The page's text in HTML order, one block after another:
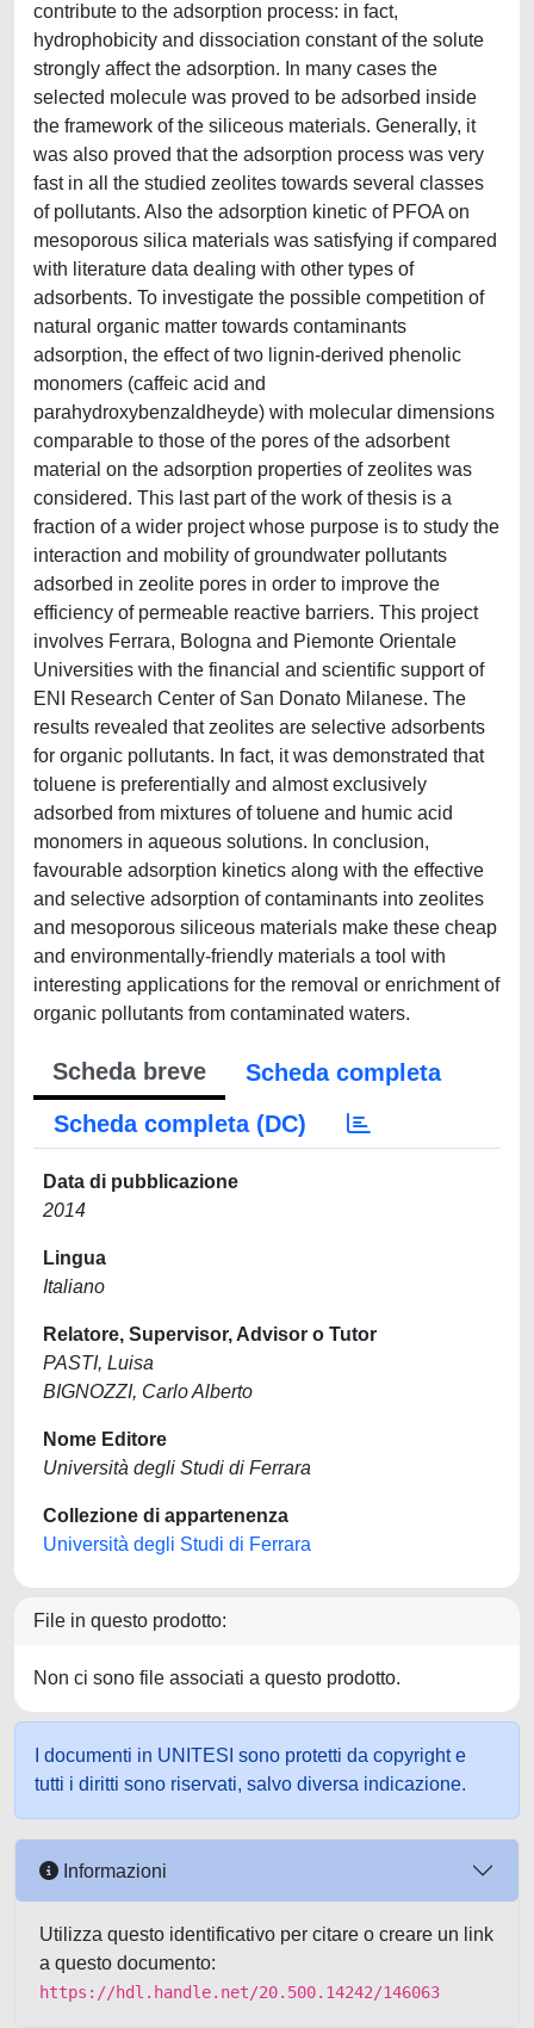
contribute to the adsorption process: in fact,
hydrophobicity and dissociation constant of the solute
strongly affect the adsorption. In many cases the
selected molecule was proved to be adsorbed inside
the framework of the siliceous materials. Generally, it
was also proved that the adsorption process was very
fast in all the studied zeolites towards several classes
of pollutants. Also the adsorption kinetic of PFOA on
mesoporous silica materials was satisfying if compared
with literature data dealing with other types of
adsorbents. To investigate the possible competition of
natural organic matter towards contaminants
adsorption, the effect of two lignin-derived phenolic
monomers (caffeic acid and
parahydroxybenzaldheyde) with molecular dimensions
comparable to those of the pores of the adsorbent
material on the adsorption properties of zeolites was
considered. This last part of the work of thesis is a
fraction of a wider project whose purpose is to study the
interaction and mobility of groundwater pollutants
adsorbed in zeolite pores in order to improve the
efficiency of permeable reactive barriers. This project
involves Ferrara, Bologna and Piemonte Orientale
Universities with the financial and scientific support of
ENI Research Center of San Donato Milanese. The
results revealed that zeolites are selective adsorbents
for organic pollutants. In fact, it was demonstrated that
toluene is preferentially and almost exclusively
adsorbed from mixtures of toluene and humic acid
monomers in aqueous solutions. In conclusion,
favourable adsorption kinetics along with the effective
and selective adsorption of contaminants into zeolites
and mesoporous siliceous materials make these cheap
and environmentally-friendly materials a tool with
interesting applications for the removal or enrichment of
organic pollutants from contaminated waters.
Scheda breve
Scheda completa
Scheda completa (DC)
Data di pubblicazione
2014
Lingua
Italiano
Relatore, Supervisor, Advisor o Tutor
PASTI, Luisa
BIGNOZZI, Carlo Alberto
Nome Editore
Università degli Studi di Ferrara
Collezione di appartenenza
Università degli Studi di Ferrara
File in questo prodotto:
Non ci sono file associati a questo prodotto.
I documenti in UNITESI sono protetti da copyright e
tutti i diritti sono riservati, salvo diversa indicazione.
Informazioni
Utilizza questo identificativo per citare o creare un link
a questo documento:
https://hdl.handle.net/20.500.14242/146063